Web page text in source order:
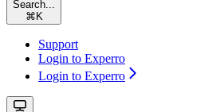
Search...
⌘ K
Support
Login to Experro
Login to Experro